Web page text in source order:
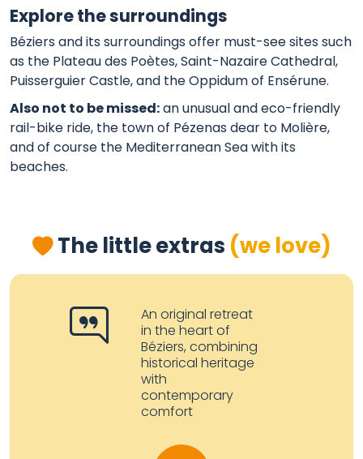
Explore the surroundings
Béziers and its surroundings offer must-see sites such
as the Plateau des Poètes, Saint-Nazaire Cathedral,
Puisserguier Castle, and the Oppidum of Ensérune.
Also not to be missed:an unusual and eco-friendly
rail-bike ride, the town of Pézenas dear to Molière,
and of course the Mediterranean Sea with its
beaches.
The little extras (we love)
An original retreat
in the heart of
Béziers, combining
historical heritage
with
contemporary
comfort